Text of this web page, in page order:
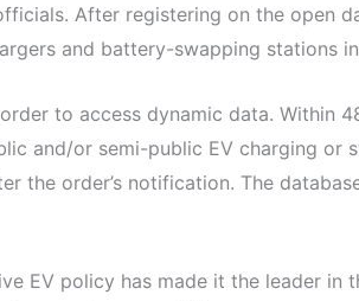
After registering on the open
and battery-swapping stations
to access dynamic data. Within
and/or semi-public EV charging or
the order’s notification. The
EV policy has made it the leader